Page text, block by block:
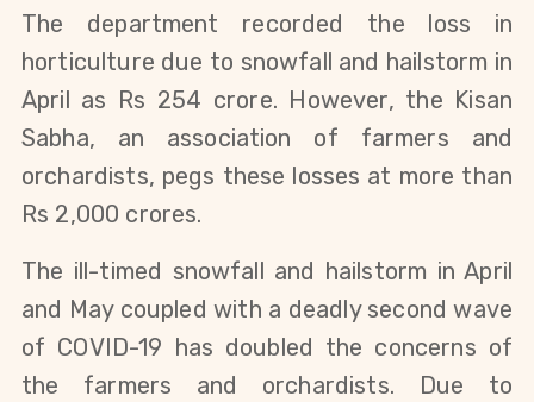
The department recorded the loss in
horticulture due to snowfall and hailstorm in
April as Rs 254 crore. However, the Kisan
Sabha, an association of farmers and
orchardists, pegs these losses at more than
Rs 2,000 crores.
The ill-timed snowfall and hailstorm in April
and May coupled with a deadly second wave
of COVID-19 has doubled the concerns of
the farmers and orchardists. Due to